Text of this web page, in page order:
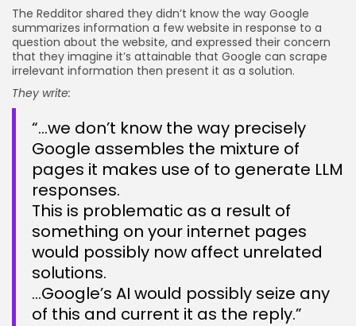
The Redditor shared they didn’t know the way Google
summarizes information a few website in response to a
question about the website, and expressed their concern
that they imagine it’s attainable that Google can scrape
irrelevant information then present it as a solution.
They write:
“…we don’t know the way precisely
Google assembles the mixture of
pages it makes use of to generate LLM
responses.
This is problematic as a result of
something on your internet pages
would possibly now affect unrelated
solutions.
…Google’s AI would possibly seize any
of this and current it as the reply.”